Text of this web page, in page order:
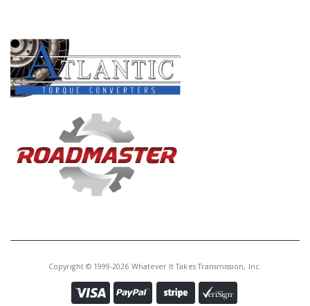
Copyright © 1999-2026 Whatever It Takes Transmission, Inc.